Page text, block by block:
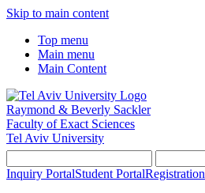
Skip to main content
Top menu
Main menu
Main Content
Raymond & Beverly Sackler
Faculty of Exact Sciences
Tel Aviv University
Inquiry PortalStudent PortalRegistration